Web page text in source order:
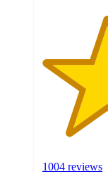
1004 reviews